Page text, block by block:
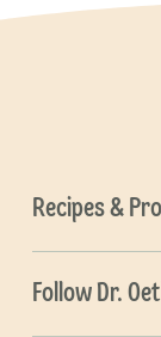
Recipes &
Follow Dr.